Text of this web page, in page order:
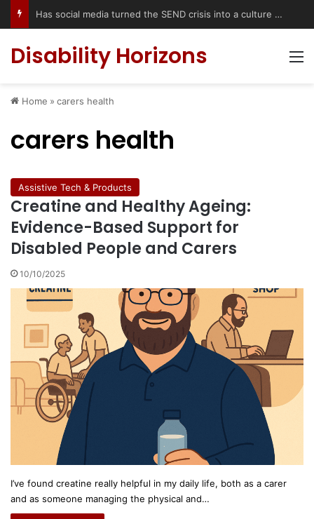
Has social media turned the SEND crisis into a culture war?
Disability Horizons
Home » carers health
carers health
Assistive Tech & Products
Creatine and Healthy Ageing:
Evidence-Based Support for
Disabled People and Carers
10/10/2025
I’ve found creatine really helpful in my daily life, both as a carer
and as someone managing the physical and…